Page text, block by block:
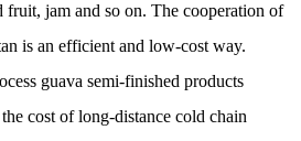
fruit, jam and so on. The cooperation of
is an efficient and low-cost way.
guava semi-finished products
cost of long-distance cold chain